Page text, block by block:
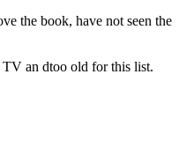
the book, have not seen the
TV an dtoo old for this list.